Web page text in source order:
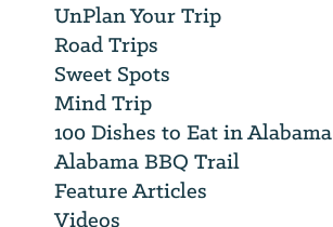
UnPlan Your Trip
Road Trips
Sweet Spots
Mind Trip
100 Dishes to Eat in Alabama
Alabama BBQ Trail
Feature Articles
Videos